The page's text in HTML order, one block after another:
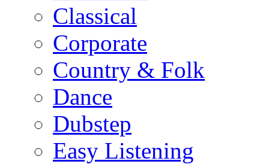
Classical
Corporate
Country & Folk
Dance
Dubstep
Easy Listening